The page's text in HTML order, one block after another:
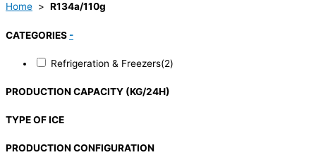
Home > R134a/110g
CATEGORIES -
Refrigeration & Freezers(2)
PRODUCTION CAPACITY (KG/24H)
TYPE OF ICE
PRODUCTION CONFIGURATION